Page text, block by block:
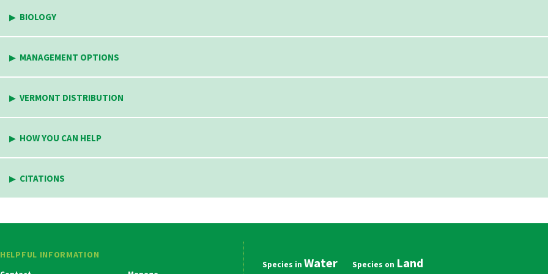
BIOLOGY
MANAGEMENT OPTIONS
VERMONT DISTRIBUTION
HOW YOU CAN HELP
CITATIONS
HELPFUL INFORMATION
Main Water Land